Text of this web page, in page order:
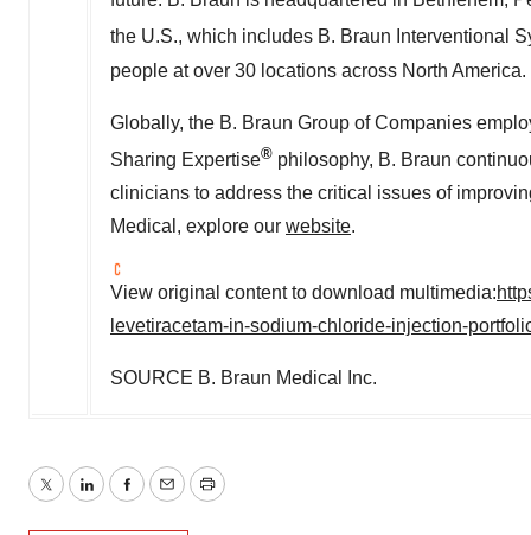
the U.S., which includes B. Braun Interventional
people at over 30 locations across North America.
Globally, the B. Braun Group of Companies
Sharing Expertise® philosophy, B. Braun
clinicians to address the critical issues of
Medical, explore our website.
View original content to download multimedia:
levetiracetam-in-sodium-chloride-injection-
SOURCE B. Braun Medical Inc.
TwitterLinkedInFacebook
EmailPrint